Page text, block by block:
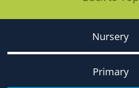
Nursery
Primary